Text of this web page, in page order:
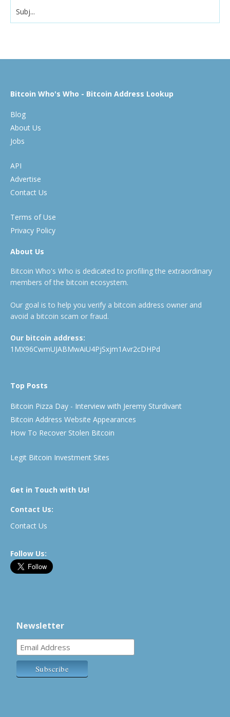
Subj...
Bitcoin Who's Who - Bitcoin Address Lookup
Blog
About Us
Jobs
API
Advertise
Contact Us
Terms of Use
Privacy Policy
About Us
Bitcoin Who's Who is dedicated to profiling the extraordinary
members of the bitcoin ecosystem.
Our goal is to help you verify a bitcoin address owner and
avoid a bitcoin scam or fraud.
Our bitcoin address:
1MX96CwmUJABMwAiU4PjSxjm1Avr2cDHPd
Top Posts
Bitcoin Pizza Day - Interview with Jeremy Sturdivant
Bitcoin Address Website Appearances
How To Recover Stolen Bitcoin
Legit Bitcoin Investment Sites
Get in Touch with Us!
Contact Us:
Contact Us
Follow Us:
Newsletter